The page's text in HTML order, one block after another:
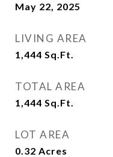
May 22, 2025
LIVING AREA
1,444 Sq.Ft.
TOTAL AREA
1,444 Sq.Ft.
LOT AREA
0.32 Acres